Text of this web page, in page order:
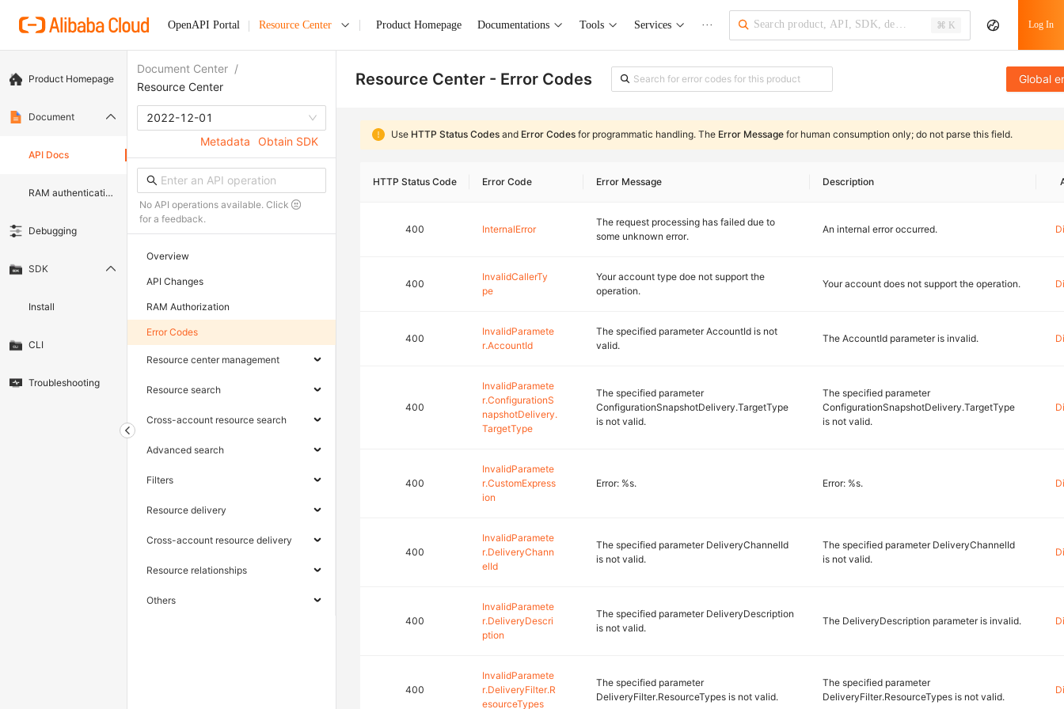
OpenAPI Portal Resource Center Product Homepage Documentations Tools Services ··· ⌘ K Log In
Product Homepage
Document
API Docs
RAM authentication document
Debugging
SDK
Install
CLI
Troubleshooting
Document Center /
Resource Center
2022-12-01
Metadata
Obtain SDK
No API operations available. Click
for a feedback.
Overview
API Changes
RAM Authorization
Error Codes
Resource center management
Resource search
Cross-account resource search
Advanced search
Filters
Resource delivery
Cross-account resource delivery
Resource relationships
Others
Resource Center - Error Codes Global
Use HTTP Status Codes and Error Codes for programmatic handling. The Error Message for human consumption only; do not parse this field.
HTTP Status Code Error Code Error Message Description
400 InternalError
The request processing has failed due to
some unknown error.
An internal error occurred.
400
InvalidCallerTy
pe
Your account type doe not support the
operation.
Your account does not support the operation.
400
InvalidParamete
r.AccountId
The specified parameter AccountId is not
valid.
The AccountId parameter is invalid.
400
InvalidParamete
r.ConfigurationS
napshotDelivery.
TargetType
The specified parameter
ConfigurationSnapshotDelivery.TargetType
is not valid.
The specified parameter
ConfigurationSnapshotDelivery.TargetType
is not valid.
400
InvalidParamete
r.CustomExpress
ion
Error: %s. Error: %s.
400
InvalidParamete
r.DeliveryChann
elId
The specified parameter DeliveryChannelId
is not valid.
The specified parameter DeliveryChannelId
is not valid.
400
InvalidParamete
r.DeliveryDescri
ption
The specified parameter DeliveryDescription
is not valid.
The DeliveryDescription parameter is invalid.
400
InvalidParamete
r.DeliveryFilter.R
esourceTypes
The specified parameter
DeliveryFilter.ResourceTypes is not valid.
The specified parameter
DeliveryFilter.ResourceTypes is not valid.